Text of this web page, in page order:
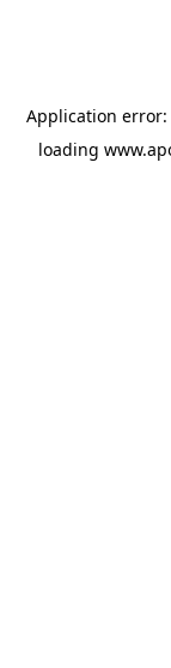
Application error:
loading